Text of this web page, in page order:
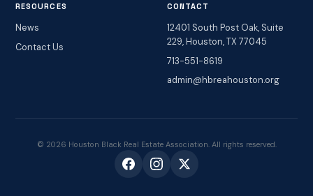
RESOURCES
News
Contact Us
CONTACT
12401 South Post Oak, Suite
229, Houston, TX 77045
713-551-8619
admin@hbreahouston.org
© 2026 Houston Black Real Estate Association. All rights reserved.